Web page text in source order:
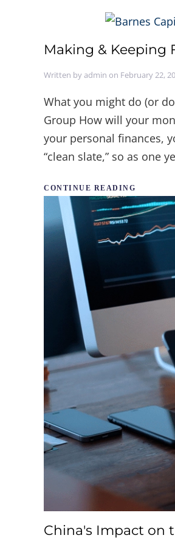
Making & Keeping
Written byadmin on February 22,
What you might do (or
Group How will your
your personal finances,
“clean slate,” so as one
CONTINUE READING
China's Impact on